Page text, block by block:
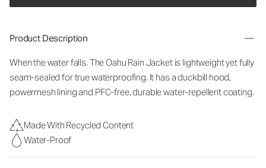
Product Description
When the water falls. The Oahu Rain Jacket is lightweight yet fully
seam-sealed for true waterproofing. It has a duckbill hood,
powermesh lining and PFC-free, durable water-repellent coating.
Made With Recycled Content
Water-Proof